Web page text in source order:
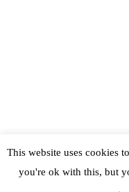
This website uses cookies
you're ok with this, but